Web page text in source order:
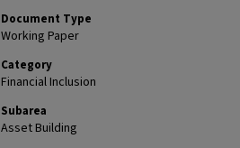
Document Type
Working Paper
Category
Financial Inclusion
Subarea
Asset Building